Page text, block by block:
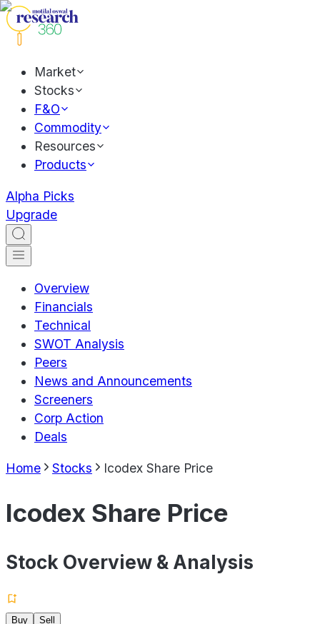
Market
Stocks
F&O
Commodity
Resources
Products
Alpha Picks
Upgrade
Overview
Financials
Technical
SWOT Analysis
Peers
News and Announcements
Screeners
Corp Action
Deals
Home Stocks Icodex Share Price
Icodex Share Price
Stock Overview & Analysis
Buy
Sell